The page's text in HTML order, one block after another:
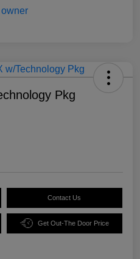
Pkg
Contact Us
Get Out-The Door Price